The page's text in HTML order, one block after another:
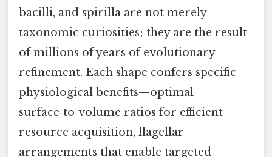
bacilli, and spirilla are not merely
taxonomic curiosities; they are the result
of millions of years of evolutionary
refinement. Each shape confers specific
physiological benefits—optimal
surface‑to‑volume ratios for efficient
resource acquisition, flagellar
arrangements that enable targeted